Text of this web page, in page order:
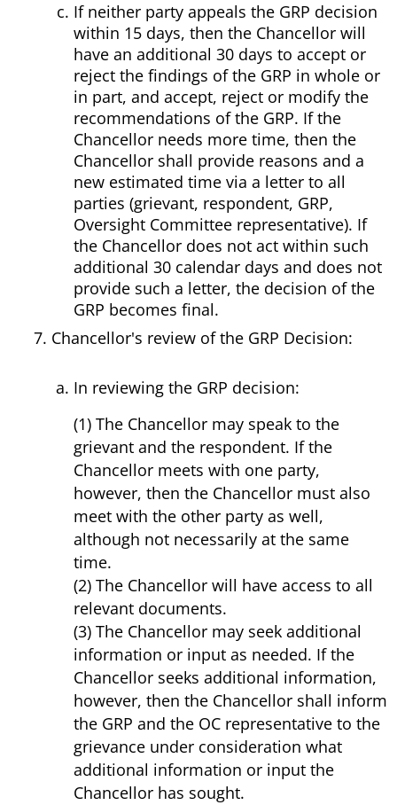
If neither party appeals the GRP decision
within 15 days, then the Chancellor will
have an additional 30 days to accept or
reject the findings of the GRP in whole or
in part, and accept, reject or modify the
recommendations of the GRP. If the
Chancellor needs more time, then the
Chancellor shall provide reasons and a
new estimated time via a letter to all
parties (grievant, respondent, GRP,
Oversight Committee representative). If
the Chancellor does not act within such
additional 30 calendar days and does not
provide such a letter, the decision of the
GRP becomes final.
Chancellor's review of the GRP Decision:
In reviewing the GRP decision:
(1) The Chancellor may speak to the
grievant and the respondent. If the
Chancellor meets with one party,
however, then the Chancellor must also
meet with the other party as well,
although not necessarily at the same
time.
(2) The Chancellor will have access to all
relevant documents.
(3) The Chancellor may seek additional
information or input as needed. If the
Chancellor seeks additional information,
however, then the Chancellor shall inform
the GRP and the OC representative to the
grievance under consideration what
additional information or input the
Chancellor has sought.